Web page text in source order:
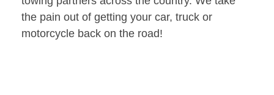
the pain out of getting your car, truck or
motorcycle back on the road!